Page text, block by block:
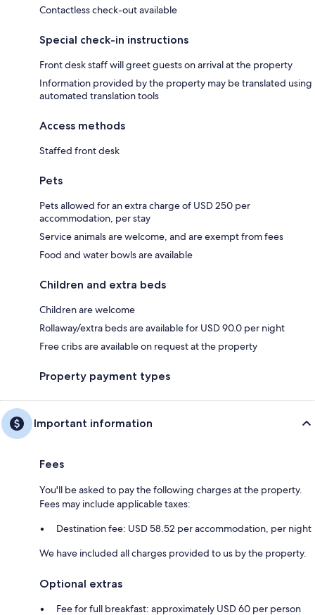
Contactless check-out available
Special check-in instructions
Front desk staff will greet guests on arrival at the property
Information provided by the property may be translated using
automated translation tools
Access methods
Staffed front desk
Pets
Pets allowed for an extra charge of USD 250 per
accommodation, per stay
Service animals are welcome, and are exempt from fees
Food and water bowls are available
Children and extra beds
Children are welcome
Rollaway/extra beds are available for USD 90.0 per night
Free cribs are available on request at the property
Property payment types
Important information
Fees
You'll be asked to pay the following charges at the property.
Fees may include applicable taxes:
Destination fee: USD 58.52 per accommodation, per night
We have included all charges provided to us by the property.
Optional extras
Fee for full breakfast: approximately USD 60 per person